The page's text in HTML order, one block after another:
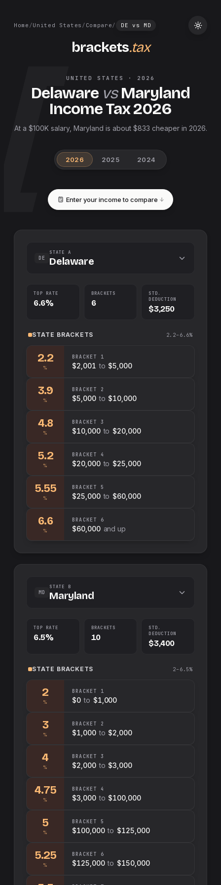
Home /United States / Compare/ DE vs MD
brackets.tax
UNITED STATES · 2026
Delaware vs Maryland
Income Tax2026
At a $100K salary, Maryland is about $833 cheaper in 2026.
2026 2025 2024
Enter your income to compare
DE
STATE A
Delaware
TOP RATE
6.6%
BRACKETS
6
STD.
DEDUCTION
$3,250
STATE BRACKETS 2.2–6.6%
2.2
%
BRACKET 1
$2,001 to $5,000
3.9
%
BRACKET 2
$5,000 to $10,000
4.8
%
BRACKET 3
$10,000 to $20,000
5.2
%
BRACKET 4
$20,000 to $25,000
5.55
%
BRACKET 5
$25,000 to $60,000
6.6
%
BRACKET 6
$60,000 and up
MD
STATE B
Maryland
TOP RATE
6.5%
BRACKETS
10
STD.
DEDUCTION
$3,400
STATE BRACKETS 2–6.5%
2
%
BRACKET 1
$0 to $1,000
3
%
BRACKET 2
$1,000 to $2,000
4
%
BRACKET 3
$2,000 to $3,000
4.75
%
BRACKET 4
$3,000 to $100,000
5
%
BRACKET 5
$100,000 to $125,000
5.25
%
BRACKET 6
$125,000 to $150,000